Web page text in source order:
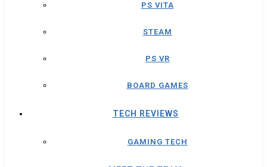
PS VITA
STEAM
PS VR
BOARD GAMES
TECH REVIEWS
GAMING TECH